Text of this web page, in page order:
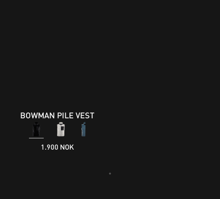
BOWMAN PILE VEST
1.900 NOK
Loading...